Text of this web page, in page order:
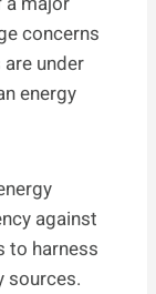
concerns
under
energy
against
to harness
sources.